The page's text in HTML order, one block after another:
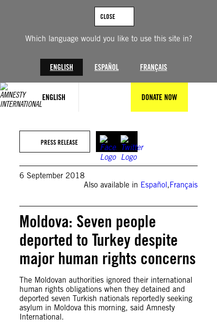
Which language would you like to use this site in?
ENGLISH ESPAÑOL FRANÇAIS
CLOSE
ENGLISH DONATE NOW
PRESS RELEASE
6 September 2018
Also available in Español,Français
Moldova: Seven people
deported to Turkey despite
major human rights concerns
The Moldovan authorities ignored their international
human rights obligations when they detained and
deported seven Turkish nationals reportedly seeking
asylum in Moldova this morning, said Amnesty
International.